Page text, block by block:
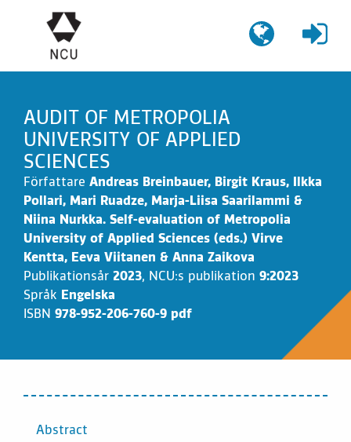
innehållet
AUDIT OF METROPOLIA
UNIVERSITY OF APPLIED
SCIENCES
Författare Andreas Breinbauer, Birgit Kraus, Ilkka
Pollari, Mari Ruadze, Marja-Liisa Saarilammi &
Niina Nurkka. Self-evaluation of Metropolia
University of Applied Sciences (eds.) Virve
Kentta, Eeva Viitanen & Anna Zaikova
Publikationsår 2023, NCU:s publikation 9:2023
Språk Engelska
ISBN 978-952-206-760-9 pdf
INNEHÅLL
Abstract